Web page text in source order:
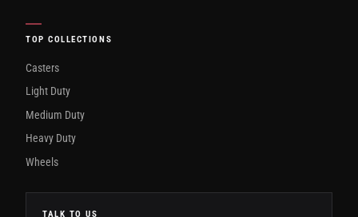
TOP COLLECTIONS
Casters
Light Duty
Medium Duty
Heavy Duty
Wheels
TALK TO US